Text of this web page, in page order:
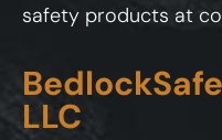
safety products at
LLC